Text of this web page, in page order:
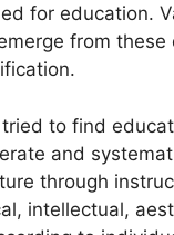
for education.
from
to find
and
through
intellectual,